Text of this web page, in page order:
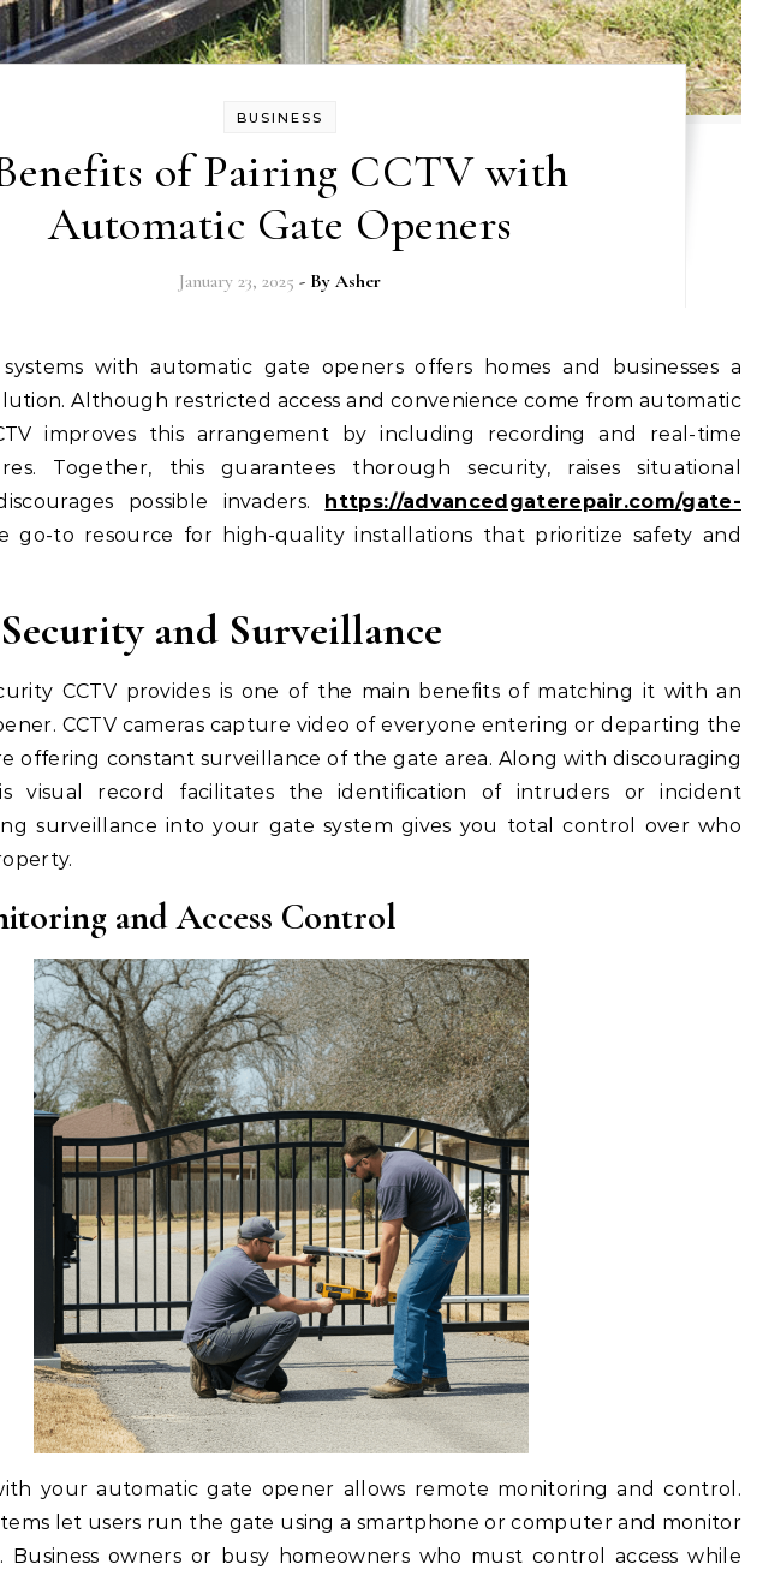
BUSINESS
of Pairing CCTV with
Automatic Gate Openers
January 23, 2025 - ByAsher
Although restricted access and convenience come from automatic
improves this arrangement by including recording and real-time
Together, this guarantees thorough security, raises situational
possible invaders.
https://advancedgaterepair.com/gate-
go-to resource for high-quality installations that prioritize safety and
and Surveillance
CCTV provides is one of the main benefits of matching it with an
CCTV cameras capture video of everyone entering or departing the
offering constant surveillance of the gate area. Along with discouraging
visual record facilitates the identification of intruders or incident
surveillance into your gate system gives you total control over who
and Access Control
your automatic gate opener allows remote monitoring and control.
let users run the gate using a smartphone or computer and monitor
Business owners or busy homeowners who must control access while